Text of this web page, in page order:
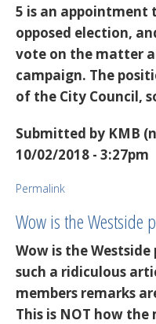
5 is an appointment
opposed election,
vote on the matter
campaign. The
of the City Council,
Submitted by KMB
10/02/2018 - 3:27pm
Permalink
Wow is the Westside
Wow is the Westside
such a ridiculous
members remarks
This is NOT how